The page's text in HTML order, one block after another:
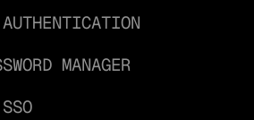
MANAGER